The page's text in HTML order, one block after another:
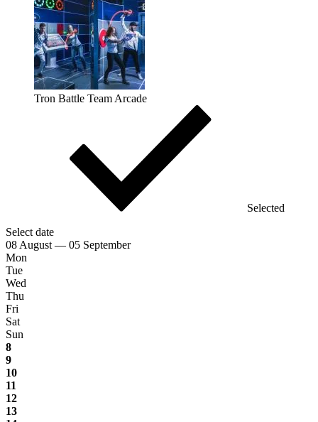
Tron Battle Team Arcade
Selected
Select date
08 August — 05 September
Mon
Tue
Wed
Thu
Fri
Sat
Sun
8
9
10
11
12
13